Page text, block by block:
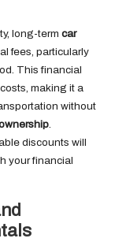
long-term car
fees, particularly
This financial
making it a
without
.
discounts will
your financial